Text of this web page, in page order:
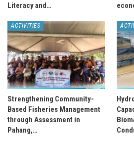
Literacy and…
ACTIVITIES
Strengthening Community-
Based Fisheries Management
through Assessment in
Pahang,…